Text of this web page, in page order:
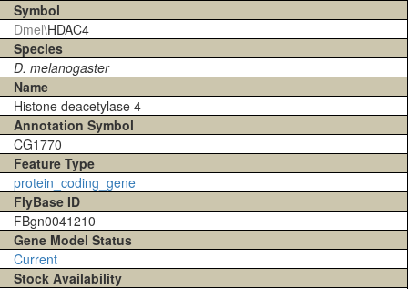
Symbol
Dmel\HDAC4
Species
D. melanogaster
Name
Histone deacetylase 4
Annotation Symbol
CG1770
Feature Type
protein_coding_gene
FlyBase ID
FBgn0041210
Gene Model Status
Current
Stock Availability